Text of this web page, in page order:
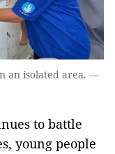
an isolated area. —
to battle
young people